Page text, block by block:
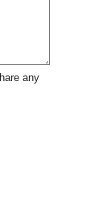
any